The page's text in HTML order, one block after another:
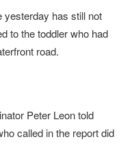
yesterday has still not
to the toddler who had
road.
Peter Leon told
called in the report did